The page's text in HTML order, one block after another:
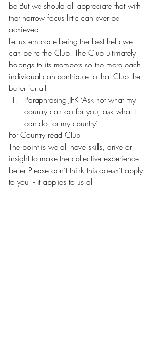
be But we should all appreciate that with
that narrow focus little can ever be
achieved
Let us embrace being the best help we
can be to the Club. The Club ultimately
belongs to its members so the more each
individual can contribute to that Club the
better for all
Paraphrasing JFK ‘Ask not what my
country can do for you, ask what I
can do for my country’
For Country read Club
The point is we all have skills, drive or
insight to make the collective experience
better Please don’t think this doesn’t apply
to you  - it applies to us all